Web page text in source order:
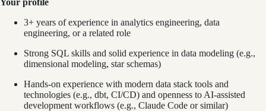
3+ years of experience in analytics engineering, data
engineering, or a related role
Strong SQL skills and solid experience in data modeling (e.g.,
dimensional modeling, star schemas)
Hands-on experience with modern data stack tools and
technologies (e.g., dbt, CI/CD) and openness to AI-assisted
development workflows (e.g., Claude Code or similar)